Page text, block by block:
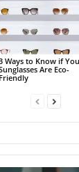
Ways to Know if
Are Eco-
Friendly